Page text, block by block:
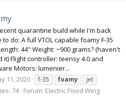
quarantine build while I'm back
do: A full VTOL capable foamy F-35
44" Weight: ~900 grams? (haven't
Flight controller: teensy 4.0 and
Motors: lumenier...
11, 2020 f-35 foamy
jet
74 Forum: Electric Fixed Wing